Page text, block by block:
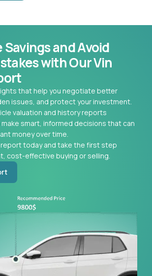
and Avoid
with Our Vin
that help you negotiate better
issues, and protect your investment.
valuation and history reports
smart, informed decisions that can
money over time.
report today and take the first step
cost-effective buying or selling.